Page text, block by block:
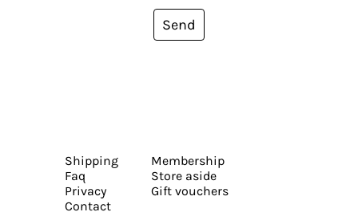
Send
Shipping
Faq
Privacy
Contact
Membership
Store aside
Gift vouchers